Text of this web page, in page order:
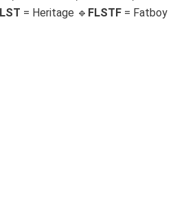
= Heritage 🔹 FLSTF = Fatboy